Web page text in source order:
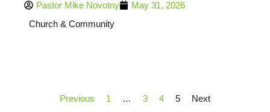
Pastor Mike Novotny
May 31, 2026
Church & Community
Previous 1 … 3 4 5 Next